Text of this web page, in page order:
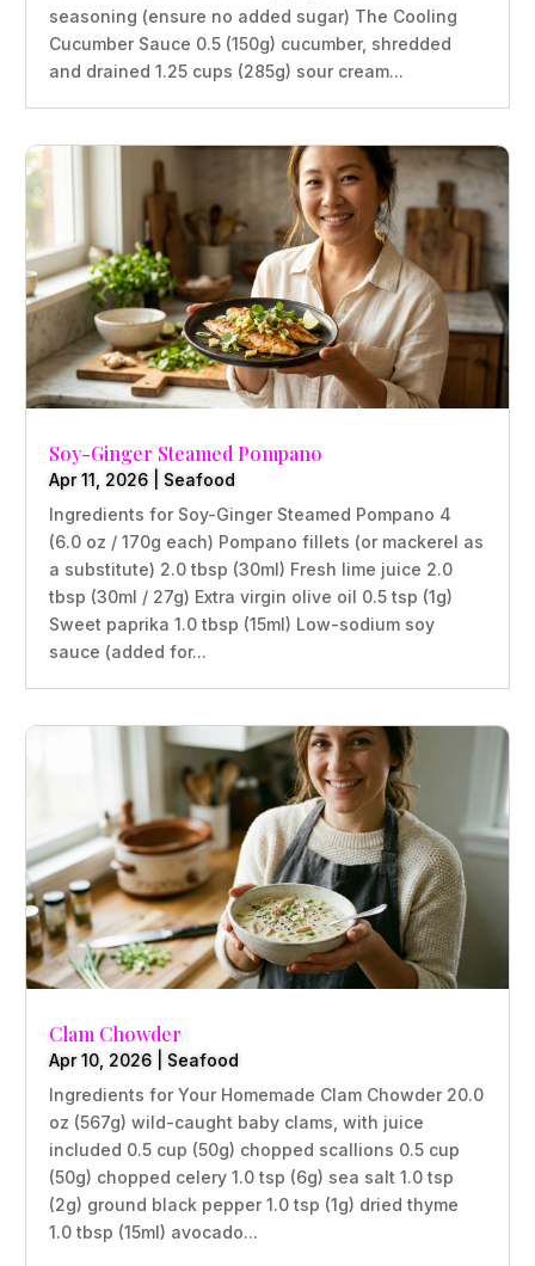
seasoning (ensure no added sugar) The Cooling
Cucumber Sauce 0.5 (150g) cucumber, shredded
and drained 1.25 cups (285g) sour cream...
Soy-Ginger Steamed Pompano
Apr 11, 2026
Seafood
Ingredients for Soy-Ginger Steamed Pompano 4
(6.0 oz / 170g each) Pompano fillets (or mackerel as
a substitute) 2.0 tbsp (30ml) Fresh lime juice 2.0
tbsp (30ml / 27g) Extra virgin olive oil 0.5 tsp (1g)
Sweet paprika 1.0 tbsp (15ml) Low-sodium soy
sauce (added for...
Clam Chowder
Apr 10, 2026
Seafood
Ingredients for Your Homemade Clam Chowder 20.0
oz (567g) wild-caught baby clams, with juice
included 0.5 cup (50g) chopped scallions 0.5 cup
(50g) chopped celery 1.0 tsp (6g) sea salt 1.0 tsp
(2g) ground black pepper 1.0 tsp (1g) dried thyme
1.0 tbsp (15ml) avocado...